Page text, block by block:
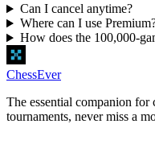
Can I cancel anytime?
Where can I use
How does the 100,000-
ChessEver
The essential companion for
tournaments, never miss a